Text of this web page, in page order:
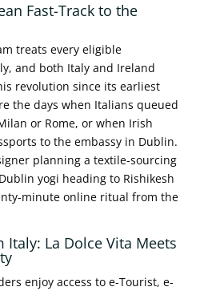
Fast-Track to the
treats every eligible
and both Italy and Ireland
revolution since its earliest
the days when Italians queued
or Rome, or when Irish
to the embassy in Dublin.
planning a textile-sourcing
yogi heading to Rishikesh
minute online ritual from the
Italy: La Dolce Vita Meets
enjoy access to e-Tourist, e-